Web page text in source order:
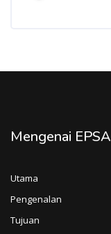
Mengenai EPSA
Utama
Pengenalan
Tujuan